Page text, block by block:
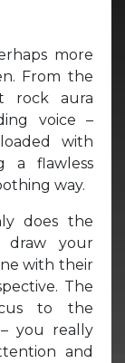
more
From the
rock aura
voice –
with
a flawless
way.
does the
your
with their
The
to the
you really
and